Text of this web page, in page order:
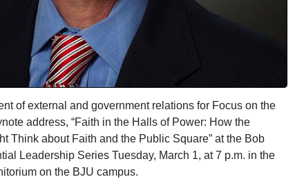
of external and government relations for Focus on the
address, “Faith in the Halls of Power: How the
Think about Faith and the Public Square” at the Bob
Leadership Series Tuesday, March 1, at 7 p.m. in the
on the BJU campus.